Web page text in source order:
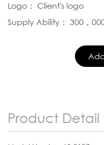
Logo： Client's logo
Supply Ability： 300，
Product Detail